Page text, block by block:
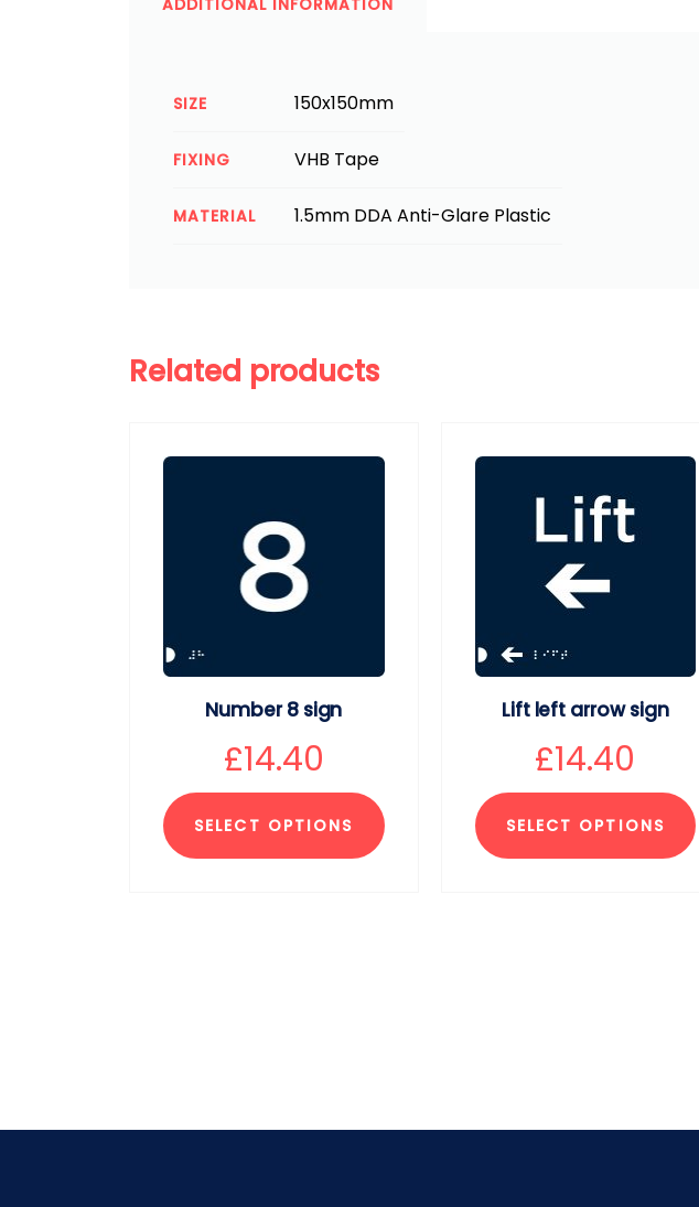
ADDITIONAL INFORMATION
SIZE 150x150mm
FIXING VHB Tape
MATERIAL 1.5mm DDA Anti-Glare Plastic
Related products
Number 8 sign
£14.40
SELECT OPTIONS
Lift left arrow sign
£14.40
SELECT OPTIONS